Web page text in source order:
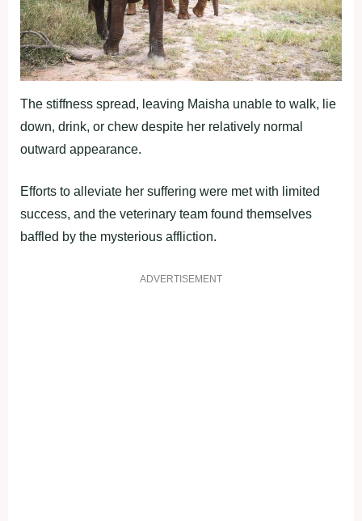
The stiffness spread, leaving Maisha unable to walk, lie
down, drink, or chew despite her relatively normal
outward appearance.
Efforts to alleviate her suffering were met with limited
success, and the veterinary team found themselves
baffled by the mysterious affliction.
ADVERTISEMENT